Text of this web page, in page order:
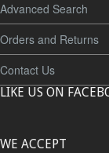
Advanced Search
Orders and Returns
Contact Us
LIKE US ON
WE ACCEPT